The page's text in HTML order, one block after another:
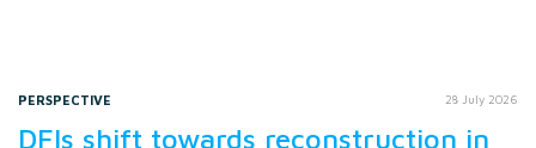
PERSPECTIVE 28 July 2026
DFIs shift towards reconstruction in